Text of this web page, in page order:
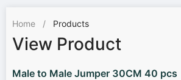
Home / Products
View Product
Male to Male Jumper 30CM 40 pcs